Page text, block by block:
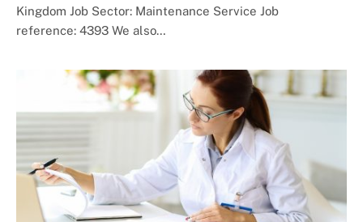
Kingdom Job Sector: Maintenance Service Job
reference: 4393 We also…